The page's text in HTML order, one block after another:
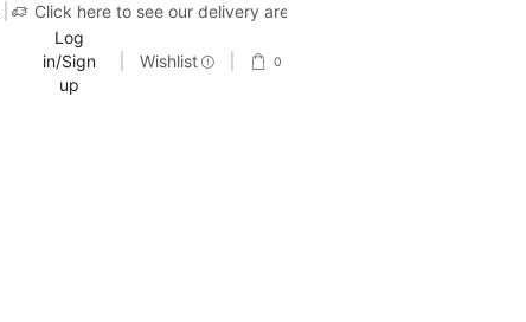
Click here to see our delivery area
Log
in/Sign
up
Wishlist 0